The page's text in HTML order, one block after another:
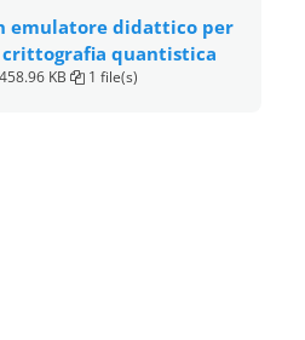
emulatore didattico per
crittografia quantistica
458.96 KB 1 file(s)